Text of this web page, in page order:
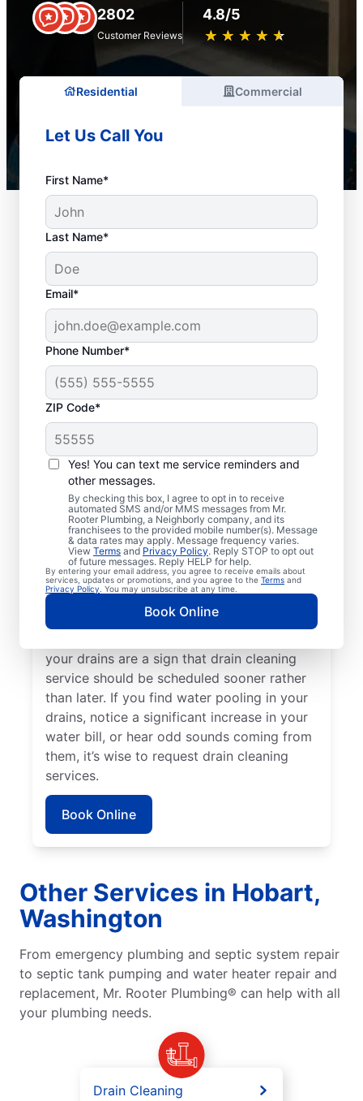
2802
Customer Reviews
4.8/5
★ ★ ★ ★ ★
☆ ☆ ☆ ☆ ☆
Residential Commercial
Let Us Call You
First Name*
Last Name*
Email*
Phone Number*
ZIP Code*
Yes! You can text me service reminders and
other messages.
By checking this box, I agree to opt in to receive
automated SMS and/or MMS messages from Mr.
Rooter Plumbing, a Neighborly company, and its
franchisees to the provided mobile number(s). Message
& data rates may apply. Message frequency varies.
View Terms and Privacy Policy. Reply STOP to opt out
of future messages. Reply HELP for help.
By entering your email address, you agree to receive emails about
services, updates or promotions, and you agree to the Terms and
Privacy Policy . You may unsubscribe at any time.
Book Online
When to Book Drain
Cleaning Services
There is no right or wrong time to schedule
a drain cleaning service with Mr. Rooter
Plumbing® in Hobart, Washington. If you’re
experiencing clogs or it’s taking a long time
for your drains to clear, request drain
cleaning service immediately. Contact the
reputable drain cleaning team at Mr. Rooter
Plumbing® if a suspected partial blockage
is causing your sinks, showers, and tubs to
your drains are a sign that drain cleaning
service should be scheduled sooner rather
than later. If you find water pooling in your
drains, notice a significant increase in your
water bill, or hear odd sounds coming from
them, it’s wise to request drain cleaning
services.
Book Online
Other Services in Hobart,
Washington
From emergency plumbing and septic system repair
to septic tank pumping and water heater repair and
replacement, Mr. Rooter Plumbing® can help with all
your plumbing needs.
Drain Cleaning